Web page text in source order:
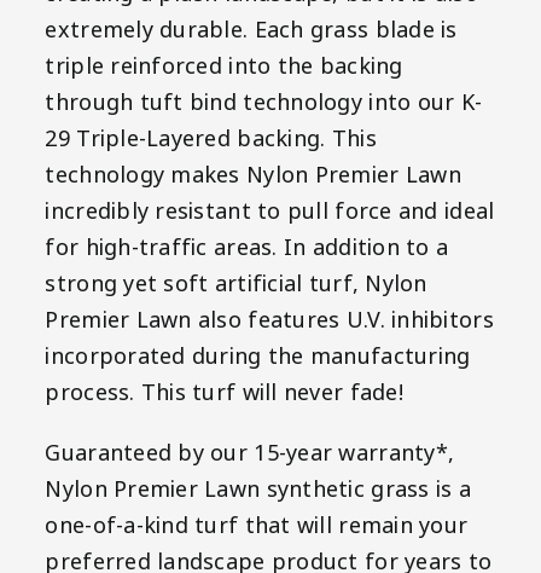
extremely durable. Each grass blade is
triple reinforced into the backing
through tuft bind technology into our K-
29 Triple-Layered backing. This
technology makes Nylon Premier Lawn
incredibly resistant to pull force and ideal
for high-traffic areas. In addition to a
strong yet soft artificial turf, Nylon
Premier Lawn also features U.V. inhibitors
incorporated during the manufacturing
process. This turf will never fade!
Guaranteed by our 15-year warranty*,
Nylon Premier Lawn synthetic grass is a
one-of-a-kind turf that will remain your
preferred landscape product for years to